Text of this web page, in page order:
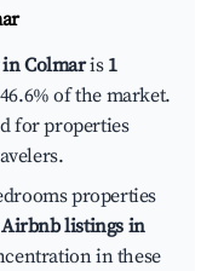
Colmaris 1
of the market.
for properties
properties
listings in
in these